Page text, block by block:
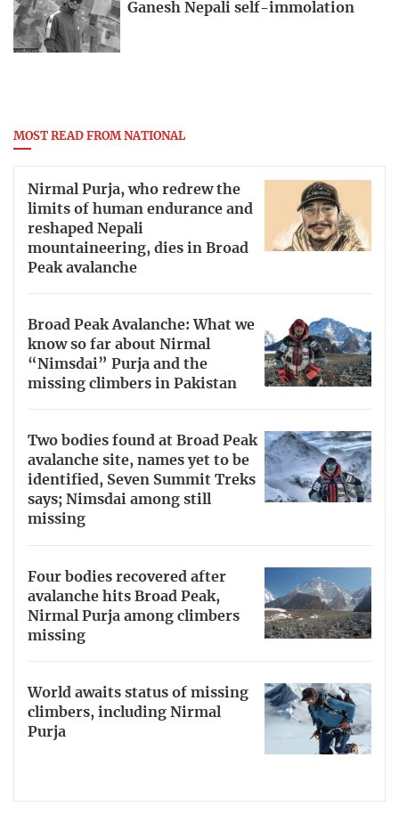
Ganesh Nepali self-immolation
MOST READ FROM NATIONAL
Nirmal Purja, who redrew the
limits of human endurance and
reshaped Nepali
mountaineering, dies in Broad
Peak avalanche
Broad Peak Avalanche: What we
know so far about Nirmal
“Nimsdai” Purja and the
missing climbers in Pakistan
Two bodies found at Broad Peak
avalanche site, names yet to be
identified, Seven Summit Treks
says; Nimsdai among still
missing
Four bodies recovered after
avalanche hits Broad Peak,
Nirmal Purja among climbers
missing
World awaits status of missing
climbers, including Nirmal
Purja